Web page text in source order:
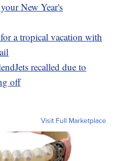
New Year's
a tropical vacation with
recalled due to
off
Visit Full Marketplace